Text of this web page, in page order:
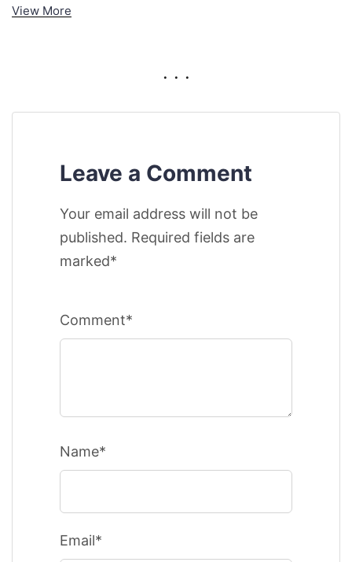
View More
. . .
Leave a Comment
Your email address will not be
published. Required fields are
marked*
Comment*
Name*
Email*